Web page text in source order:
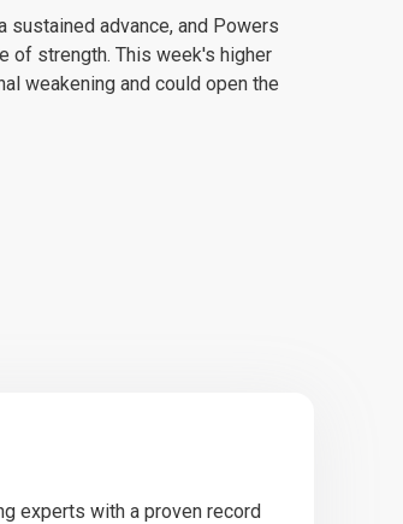
advance, and Powers
of strength. This week's higher
weakening and could open the
experts with a proven record